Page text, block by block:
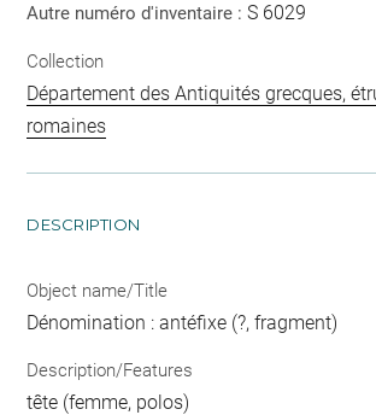
Autre numéro d'inventaire :S 6029
Collection
Département des Antiquités grecques,
romaines
DESCRIPTION
Object name/Title
Dénomination : antéfixe (?, fragment)
Description/Features
tête (femme, polos)